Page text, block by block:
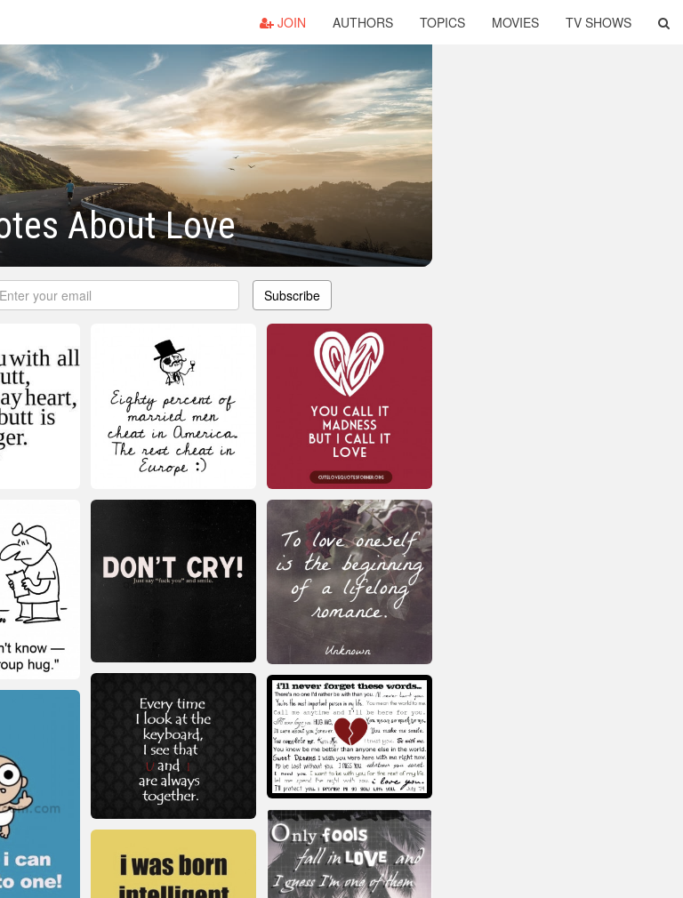
JOIN AUTHORS TOPICS MOVIES TV SHOWS
About Love
Subscribe